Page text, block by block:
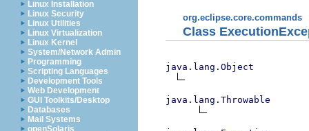
Linux Installation
Linux Security
Linux Utilities
Linux Virtualization
Linux Kernel
System/Network Admin
Programming
Scripting Languages
Development Tools
Web Development
GUI Toolkits/Desktop
Databases
Mail Systems
openSolaris
org.eclipse.core.commands
Class
java.lang.Object
java.lang.Throwable